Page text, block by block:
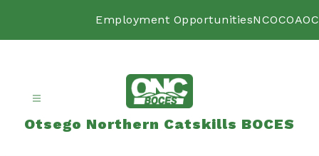
Employment OpportunitiesNCOCOAOC
Otsego Northern Catskills BOCES